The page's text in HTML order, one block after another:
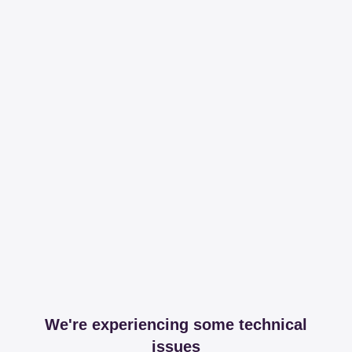
We're experiencing some technical
issues